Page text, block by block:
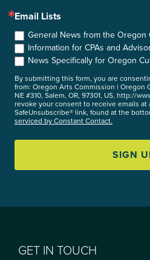
Email Lists
General News from the Oregon
Information for CPAs and
News Specifically for Oregon
By submitting this form, you are
from: Oregon Arts Commission | Oregon
NE #310, Salem, OR, 97301, US, http://
revoke your consent to receive emails at
SafeUnsubscribe® link, found at the
serviced by Constant Contact.
SIGN
GET IN TOUCH